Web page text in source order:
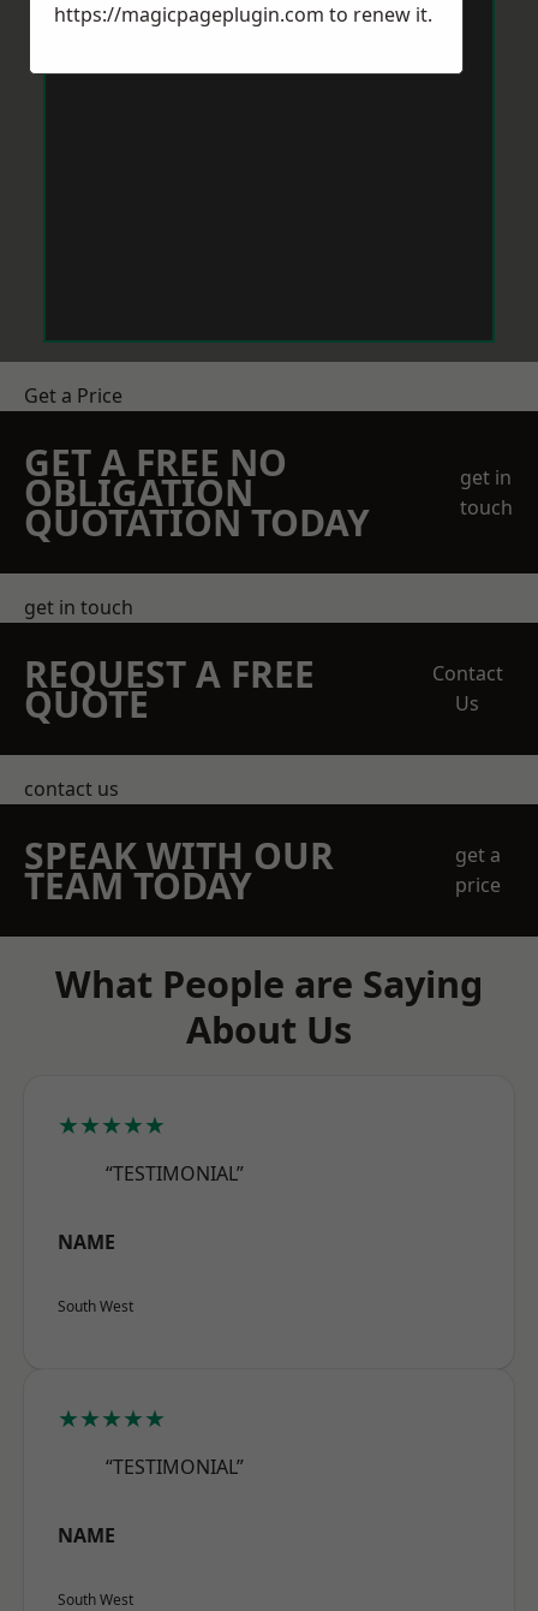
Get a Price
GET A FREE NO
OBLIGATION
QUOTATION TODAY
get in
touch
get in touch
REQUEST A FREE
QUOTE
Contact
Us
contact us
SPEAK WITH OUR
TEAM TODAY
get a
price
What People are Saying
About Us
★★★★★
“TESTIMONIAL”
NAME
South West
★★★★★
“TESTIMONIAL”
NAME
South West
https://magicpageplugin.com to renew it.